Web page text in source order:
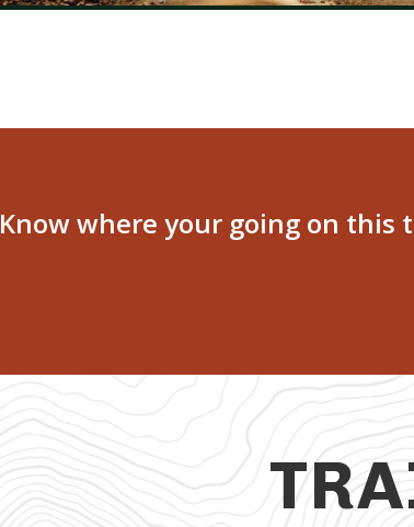
Know where your going on